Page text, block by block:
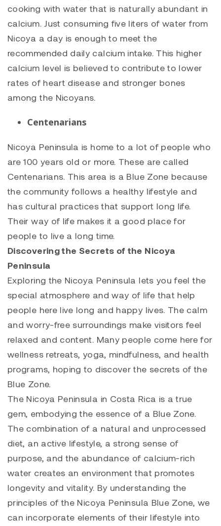
cooking with water that is naturally abundant in
calcium. Just consuming five liters of water from
Nicoya a day is enough to meet the
recommended daily calcium intake. This higher
calcium level is believed to contribute to lower
rates of heart disease and stronger bones
among the Nicoyans.
Centenarians
Nicoya Peninsula is home to a lot of people who
are 100 years old or more. These are called
Centenarians. This area is a Blue Zone because
the community follows a healthy lifestyle and
has cultural practices that support long life.
Their way of life makes it a good place for
people to live a long time.
Discovering the Secrets of the Nicoya
Peninsula
Exploring the Nicoya Peninsula lets you feel the
special atmosphere and way of life that help
people here live long and happy lives. The calm
and worry-free surroundings make visitors feel
relaxed and content. Many people come here for
wellness retreats, yoga, mindfulness, and health
programs, hoping to discover the secrets of the
Blue Zone.
The Nicoya Peninsula in Costa Rica is a true
gem, embodying the essence of a Blue Zone.
The combination of a natural and unprocessed
diet, an active lifestyle, a strong sense of
purpose, and the abundance of calcium-rich
water creates an environment that promotes
longevity and vitality. By understanding the
principles of the Nicoya Peninsula Blue Zone, we
can incorporate elements of their lifestyle into